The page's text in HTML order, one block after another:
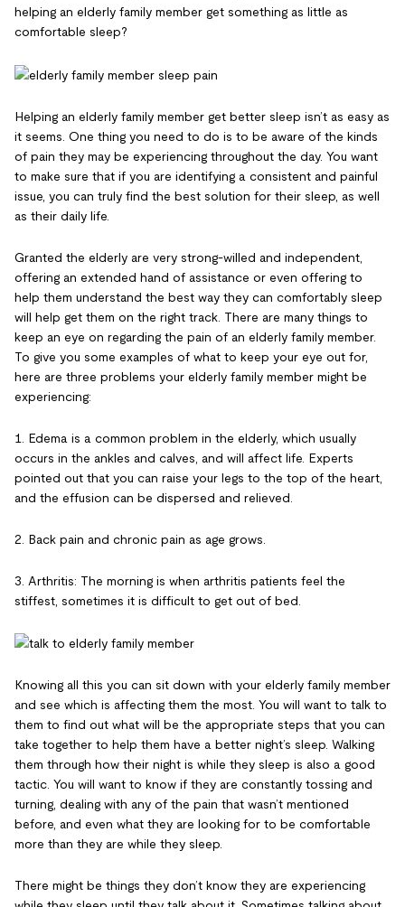
helping an elderly family member get something as little as
comfortable sleep?
Helping an elderly family member get better sleep isn’t as easy as
it seems. One thing you need to do is to be aware of the kinds
of pain they may be experiencing throughout the day. You want
to make sure that if you are identifying a consistent and painful
issue, you can truly find the best solution for their sleep, as well
as their daily life.
Granted the elderly are very strong-willed and independent,
offering an extended hand of assistance or even offering to
help them understand the best way they can comfortably sleep
will help get them on the right track. There are many things to
keep an eye on regarding the pain of an elderly family member.
To give you some examples of what to keep your eye out for,
here are three problems your elderly family member might be
experiencing:
1. Edema is a common problem in the elderly, which usually
occurs in the ankles and calves, and will affect life. Experts
pointed out that you can raise your legs to the top of the heart,
and the effusion can be dispersed and relieved.
2. Back pain and chronic pain as age grows.
3. Arthritis: The morning is when arthritis patients feel the
stiffest, sometimes it is difficult to get out of bed.
Knowing all this you can sit down with your elderly family member
and see which is affecting them the most. You will want to talk to
them to find out what will be the appropriate steps that you can
take together to help them have a better night’s sleep. Walking
them through how their night is while they sleep is also a good
tactic. You will want to know if they are constantly tossing and
turning, dealing with any of the pain that wasn’t mentioned
before, and even what they are looking for to be comfortable
more than they are while they sleep.
There might be things they don’t know they are experiencing